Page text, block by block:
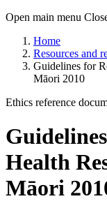
Open main menu
Home
Resources and
Guidelines for
Māori 2010
Ethics reference
Health
Māori